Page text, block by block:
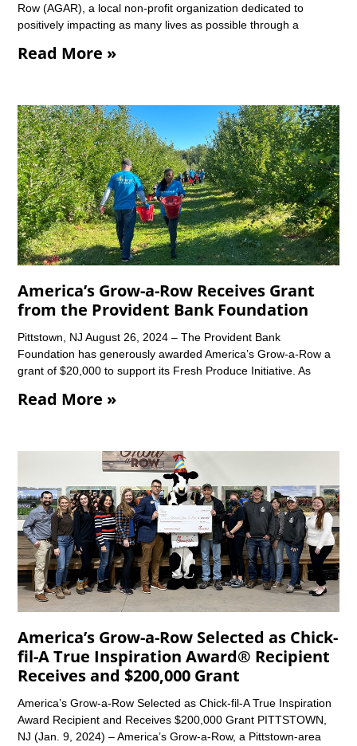
Row (AGAR), a local non-profit organization dedicated to
positively impacting as many lives as possible through a
Read More »
America’s Grow-a-Row Receives Grant
from the Provident Bank Foundation
Pittstown, NJ August 26, 2024 – The Provident Bank
Foundation has generously awarded America’s Grow-a-Row a
grant of $20,000 to support its Fresh Produce Initiative. As
Read More »
America’s Grow-a-Row Selected as Chick-
fil-A True Inspiration Award® Recipient
Receives and $200,000 Grant
America’s Grow-a-Row Selected as Chick-fil-A True Inspiration
Award Recipient and Receives $200,000 Grant PITTSTOWN,
NJ (Jan. 9, 2024) – America’s Grow-a-Row, a Pittstown-area